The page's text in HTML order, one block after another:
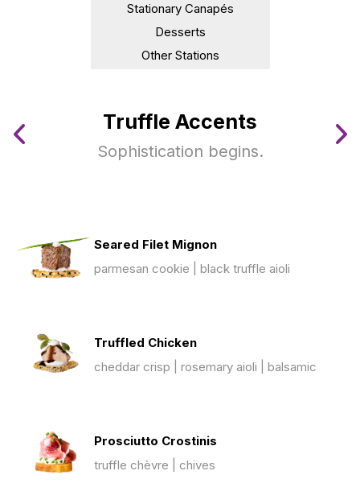
Stationary Canapés
Desserts
Other Stations
Truffle Accents
Sophistication begins.
Seared Filet Mignon
parmesan cookie | black truffle aioli
Truffled Chicken
cheddar crisp | rosemary aioli | balsamic
Prosciutto Crostinis
truffle chèvre | chives